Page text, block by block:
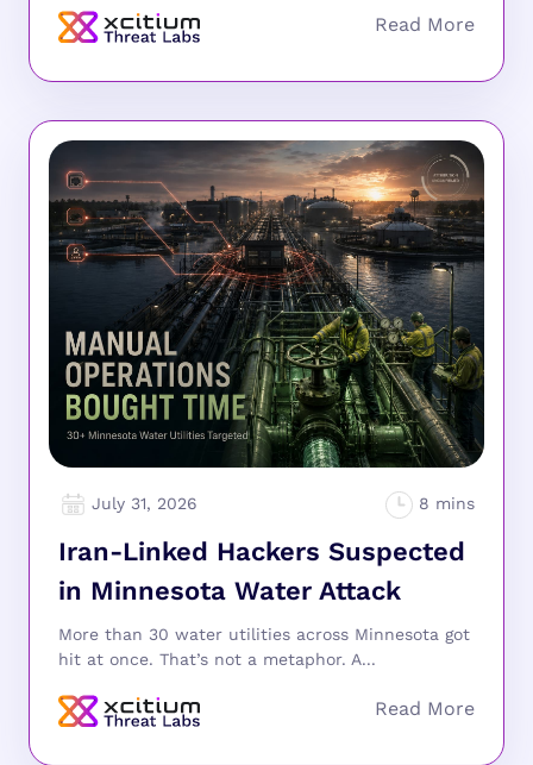
July 31, 2026
Iran-Linked Hackers Suspected
in Minnesota Water Attack
More than 30 water utilities across Minnesota got
hit at once. That’s not a metaphor. A...